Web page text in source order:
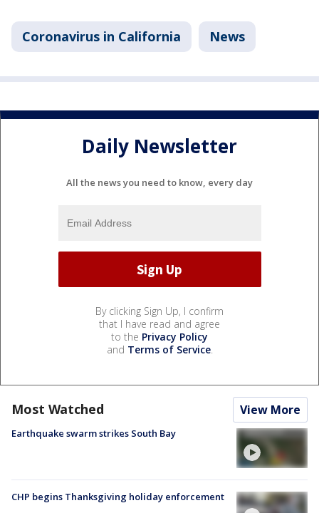
Coronavirus in California News
Daily Newsletter
All the news you need to know, every day
By clicking Sign Up, I confirm
that I have read and agree
to the Privacy Policy
and Terms of Service.
Most Watched View More
Earthquake swarm strikes South Bay
CHP begins Thanksgiving holiday enforcement